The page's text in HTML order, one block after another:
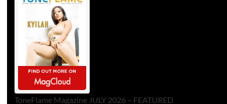
ToneFlame Magazine JULY 2026 – FEATURED